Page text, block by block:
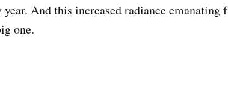
year. And this increased radiance
one.